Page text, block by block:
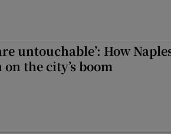
untouchable’: How
the city’s boom